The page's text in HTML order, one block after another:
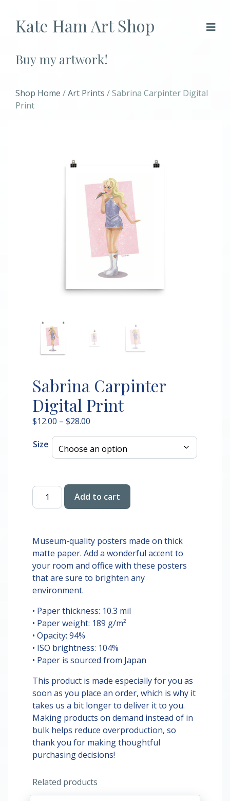
Kate Ham Art Shop
Buy my artwork!
Shop Home /Art Prints / Sabrina Carpinter Digital
Print
Sabrina Carpinter
Digital Print
$12.00 – $28.00
$12.00
through
Size
Sabrina
Carpinter
quantity
Add to cart
Museum-quality posters made on thick
matte paper. Add a wonderful accent to
your room and office with these posters
that are sure to brighten any
environment.
• Paper thickness: 10.3 mil
• Paper weight: 189 g/m²
• Opacity: 94%
• ISO brightness: 104%
• Paper is sourced from Japan
This product is made especially for you as
soon as you place an order, which is why it
takes us a bit longer to deliver it to you.
Making products on demand instead of in
bulk helps reduce overproduction, so
thank you for making thoughtful
purchasing decisions!
Related products